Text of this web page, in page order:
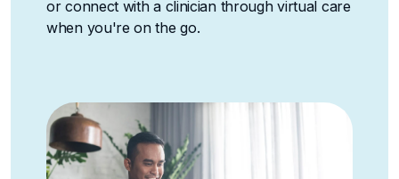
or connect with a clinician through virtual care
when you're on the go.